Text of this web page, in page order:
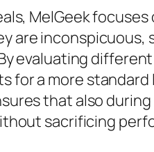
MelGeek
are
evaluating
for a more
that also
sacrificing